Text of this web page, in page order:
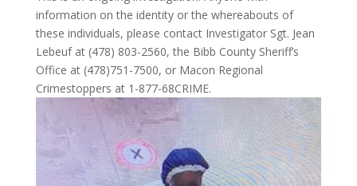
information on the identity or the whereabouts of
these individuals, please contact Investigator Sgt. Jean
Lebeuf at (478) 803-2560, the Bibb County Sheriff’s
Office at (478)751-7500, or Macon Regional
Crimestoppers at 1-877-68CRIME.